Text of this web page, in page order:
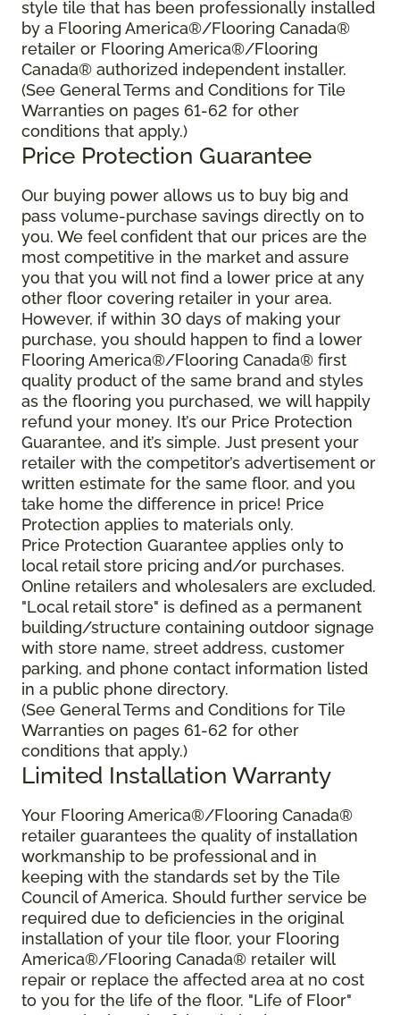
style tile that has been professionally installed
by a Flooring America®/Flooring Canada®
retailer or Flooring America®/Flooring
Canada® authorized independent installer.
(See General Terms and Conditions for Tile
Warranties on pages 61-62 for other
conditions that apply.)
Price Protection Guarantee
Our buying power allows us to buy big and
pass volume-purchase savings directly on to
you. We feel confident that our prices are the
most competitive in the market and assure
you that you will not find a lower price at any
other floor covering retailer in your area.
However, if within 30 days of making your
purchase, you should happen to find a lower
Flooring America®/Flooring Canada® first
quality product of the same brand and styles
as the flooring you purchased, we will happily
refund your money. It’s our Price Protection
Guarantee, and it’s simple. Just present your
retailer with the competitor’s advertisement or
written estimate for the same floor, and you
take home the difference in price! Price
Protection applies to materials only.
Price Protection Guarantee applies only to
local retail store pricing and/or purchases.
Online retailers and wholesalers are excluded.
"Local retail store" is defined as a permanent
building/structure containing outdoor signage
with store name, street address, customer
parking, and phone contact information listed
in a public phone directory.
(See General Terms and Conditions for Tile
Warranties on pages 61-62 for other
conditions that apply.)
Limited Installation Warranty
Your Flooring America®/Flooring Canada®
retailer guarantees the quality of installation
workmanship to be professional and in
keeping with the standards set by the Tile
Council of America. Should further service be
required due to deficiencies in the original
installation of your tile floor, your Flooring
America®/Flooring Canada® retailer will
repair or replace the affected area at no cost
to you for the life of the floor. "Life of Floor"